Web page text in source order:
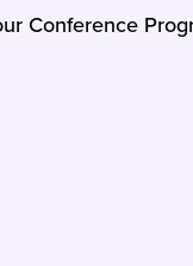
Conference